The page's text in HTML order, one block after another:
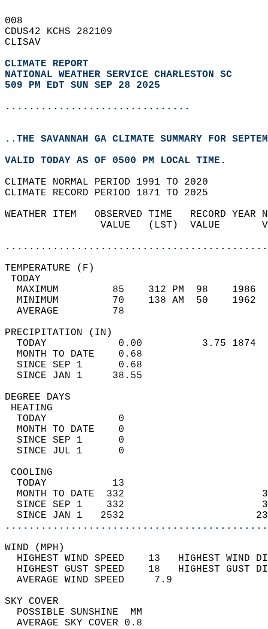
008
CDUS42 KCHS 282109
CLISAV
CLIMATE REPORT
NATIONAL WEATHER SERVICE CHARLESTON SC
509 PM EDT SUN SEP 28 2025
...............................
..THE SAVANNAH GA CLIMATE SUMMARY FOR
VALID TODAY AS OF 0500 PM LOCAL TIME.
CLIMATE NORMAL PERIOD 1991 TO 2020
CLIMATE RECORD PERIOD 1871 TO 2025
WEATHER ITEM   OBSERVED TIME   RECORD
VALUE   (LST)  VALUE
MAXIMUM         85    312 PM  98
MINIMUM         70    138 AM  50
AVERAGE         78
TODAY            0.00          3.75
MONTH TO DATE    0.68
SINCE SEP 1      0.68
SINCE JAN 1     38.55
DEGREE
TODAY            0
MONTH TO DATE    0
SINCE SEP 1      0
SINCE JUL 1      0
TODAY           13
MONTH TO DATE  332
SINCE SEP 1    332
SINCE JAN 1   2532
WIND
HIGHEST WIND SPEED    13   HIGHEST
HIGHEST GUST SPEED    18   HIGHEST
AVERAGE WIND
SKY
POSSIBLE
AVERAGE SKY